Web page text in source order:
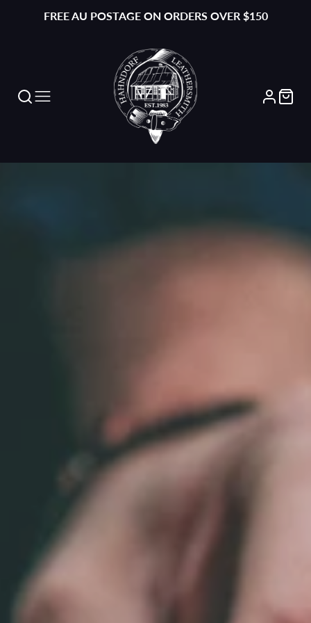
FREE AU POSTAGE ON ORDERS OVER $150